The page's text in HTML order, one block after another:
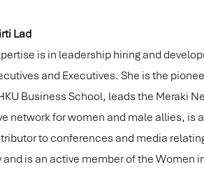
Lad
is in leadership hiring and
and Executives. She is the
Business School, leads the Meraki
network for women and male allies, is
to conferences and media
and is an active member of the Women